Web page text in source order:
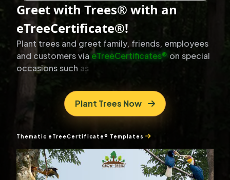
Greet with Trees® with an
eTreeCertificate®!
Plant trees and greet family, friends, employees
and customersvia eTreeCertificates® on special
occasionssuch as
Plant Trees Now
Thematic eTreeCertificate® Templates